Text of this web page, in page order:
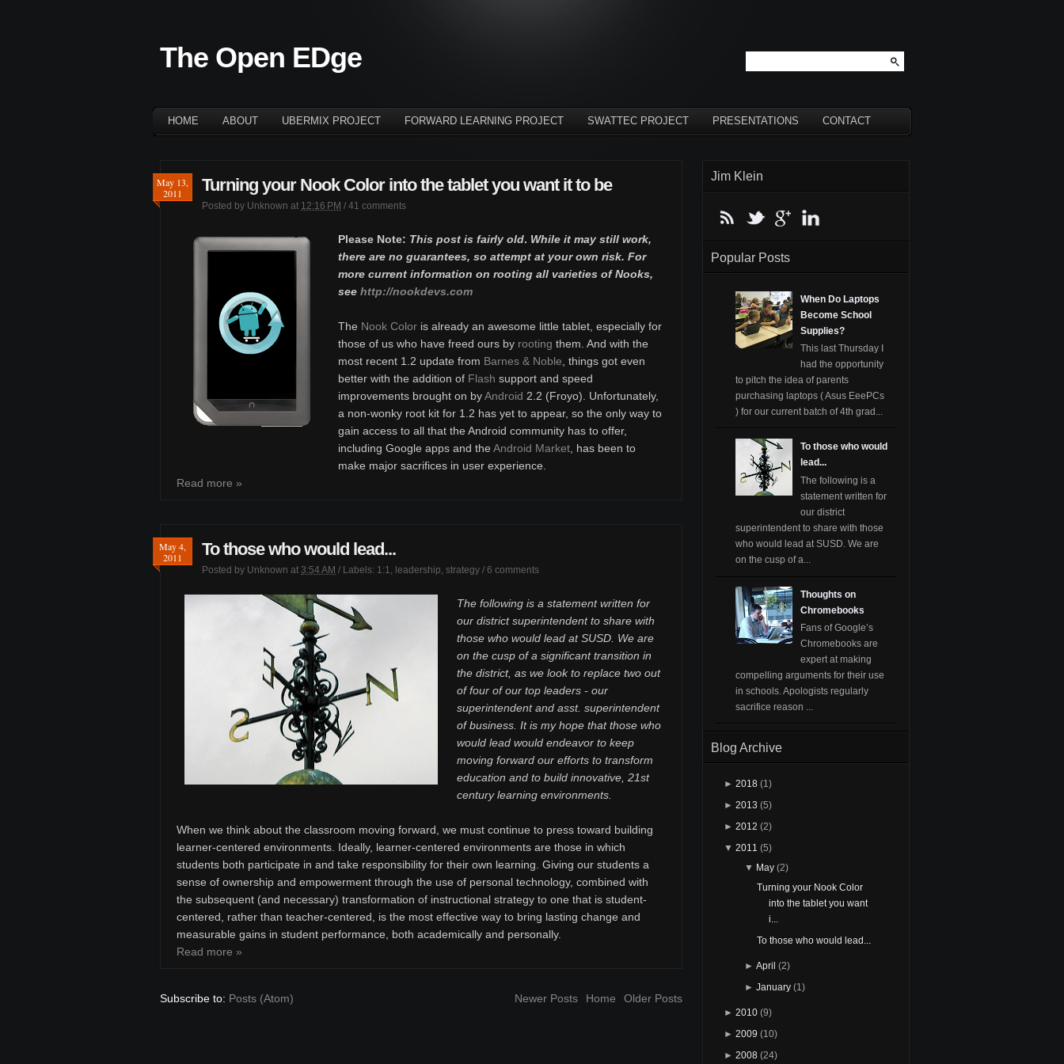
The Open EDge
HOME ABOUT UBERMIX PROJECT FORWARD LEARNING PROJECT SWATTEC PROJECT PRESENTATIONS CONTACT
May 13,
2011
Turning your Nook Color into the tablet you want it to be
Posted by Unknown at 12:16 PM / 41 comments
Please Note: This post is fairly old. While it may still work,
there are no guarantees, so attempt at your own risk. For
more current information on rooting all varieties of Nooks,
see http://nookdevs.com
The Nook Color is already an awesome little tablet, especially for
those of us who have freed ours by rooting them. And with the
most recent 1.2 update from Barnes & Noble , things got even
better with the addition of Flash support and speed
improvements brought on byAndroid 2.2 (Froyo). Unfortunately,
a non-wonky root kit for 1.2 has yet to appear, so the only way to
gain access to all that the Android community has to offer,
including Google apps and the Android Market , has been to
make major sacrifices in user experience.
Read more »
May 4,
2011
To those who would lead...
Posted by Unknown at 3:54 AM / Labels: 1:1, leadership, strategy / 6 comments
The following is a statement written for
our district superintendent to share with
those who would lead at SUSD. We are
on the cusp of a significant transition in
the district, as we look to replace two out
of four of our top leaders - our
superintendent and asst. superintendent
of business. It is my hope that those who
would lead would endeavor to keep
moving forward our efforts to transform
education and to build innovative, 21st
century learning environments.
When we think about the classroom moving forward, we must continue to press toward building
learner-centered environments. Ideally, learner-centered environments are those in which
students both participate in and take responsibility for their own learning. Giving our students a
sense of ownership and empowerment through the use of personal technology, combined with
the subsequent (and necessary) transformation of instructional strategy to one that is student-
centered, rather than teacher-centered, is the most effective way to bring lasting change and
measurable gains in student performance, both academically and personally.
Read more »
Newer Posts Older Posts
Home
Subscribe to: Posts (Atom)
Jim Klein
Popular Posts
When Do Laptops
Become School
Supplies?
This last Thursday I
had the opportunity
to pitch the idea of parents
purchasing laptops ( Asus EeePCs
) for our current batch of 4th grad...
To those who would
lead...
The following is a
statement written for
our district
superintendent to share with those
who would lead at SUSD. We are
on the cusp of a...
Thoughts on
Chromebooks
Fans of Google’s
Chromebooks are
expert at making
compelling arguments for their use
in schools. Apologists regularly
sacrifice reason ...
Blog Archive
► 2018 (1)
► 2013 (5)
► 2012 (2)
▼ 2011 (5)
▼ May (2)
Turning your Nook Color
into the tablet you want
i...
To those who would lead...
► April (2)
► January (1)
► 2010 (9)
► 2009 (10)
► 2008 (24)